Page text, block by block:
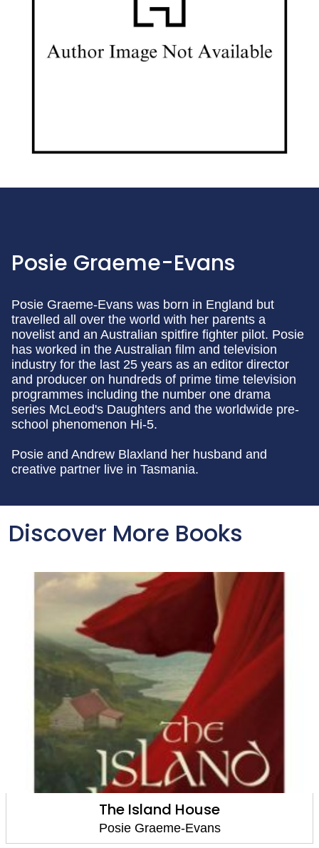
Posie Graeme-Evans
Posie Graeme-Evans was born in England but
travelled all over the world with her parents a
novelist and an Australian spitfire fighter pilot. Posie
has worked in the Australian film and television
industry for the last 25 years as an editor director
and producer on hundreds of prime time television
programmes including the number one drama
series McLeod's Daughters and the worldwide pre-
school phenomenon Hi-5.
Posie and Andrew Blaxland her husband and
creative partner live in Tasmania.
Discover More Books
The Island House
Posie Graeme-Evans